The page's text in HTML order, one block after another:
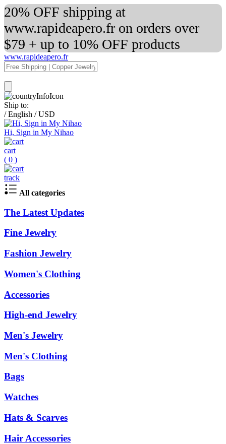
20% OFF shipping at
www.rapideapero.fr on orders over
$79 + up to 10% OFF products
www.rapideapero.fr
Ship to:
/ English / USD
Hi, Sign in My Nihao
cart
( 0 )
track
All categories
The Latest Updates
Fine Jewelry
Fashion Jewelry
Women's Clothing
Accessories
High-end Jewelry
Men's Jewelry
Men's Clothing
Bags
Watches
Hats & Scarves
Hair Accessories